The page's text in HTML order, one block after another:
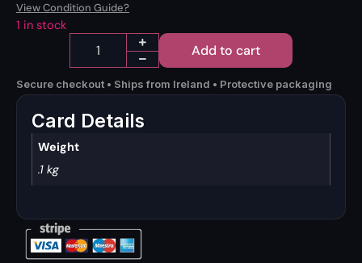
View Condition Guide?
1 in stock
Add to cart
Secure checkout • Ships from Ireland • Protective packaging
Card Details
Weight
.1 kg